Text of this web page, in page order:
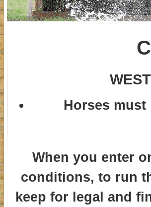
Horses
When you enter
conditions, to run
keep for legal and